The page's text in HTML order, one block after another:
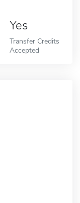
Yes
Transfer Credits
Accepted